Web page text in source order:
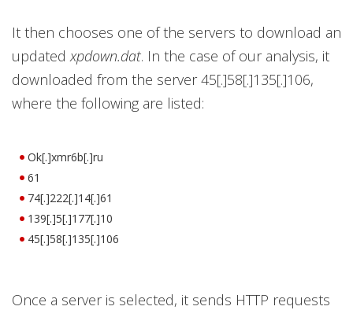
It then chooses one of the servers to download an
updatedxpdown.dat. In the case of our analysis, it
downloaded from the server 45[.]58[.]135[.]106,
where the following are listed:
Ok[.]xmr6b[.]ru
61
74[.]222[.]14[.]61
139[.]5[.]177[.]10
45[.]58[.]135[.]106
Once a server is selected, it sends HTTP requests